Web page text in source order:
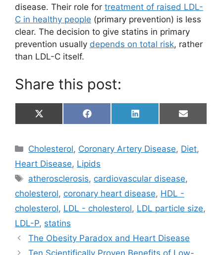
disease. Their role for treatment of raised LDL-
C in healthy people (primary prevention) is less
clear. The decision to give statins in primary
prevention usually depends on total risk, rather
than LDL-C itself.
Share this post:
Share
on
X
(
i
t
t
e
r
)
Share
on
F
a
b
o
o
k
Share
on
L
i
e
n
Share
on
E
m
l
Categories
Cholesterol, Coronary Artery Disease, Diet,
Heart Disease, Lipids
Tags
atherosclerosis, cardiovascular disease,
cholesterol, coronary heart disease, HDL -
cholesterol, LDL - cholesterol, LDL particle size,
LDL-P, statins
The Obesity Paradox and Heart Disease
Ten Scientifically Proven Benefits of Low-